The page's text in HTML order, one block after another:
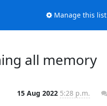
Manage this list
all memory
15 Aug 2022 5:28 p.m.